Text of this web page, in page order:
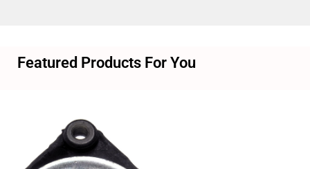
Featured Products For You